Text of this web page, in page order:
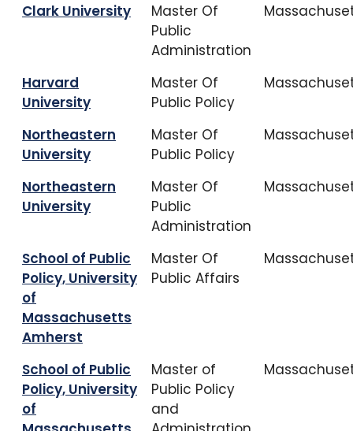
Clark University
Master Of
Public
Administration
Harvard
University
Master Of
Public Policy
Northeastern
University
Master Of
Public Policy
Northeastern
University
Master Of
Public
Administration
School of Public
Policy, University
of
Massachusetts
Amherst
Master Of
Public Affairs
School of Public
Policy, University
of
Master of
Public Policy
and